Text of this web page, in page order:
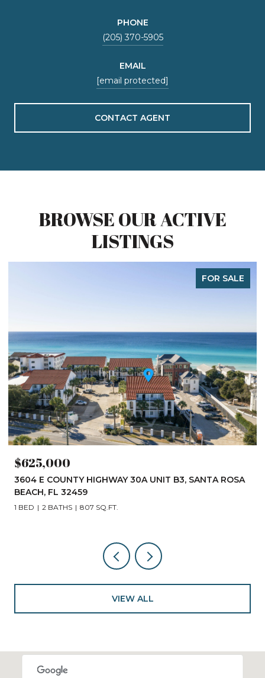
PHONE
(205) 370-5905
EMAIL
[email protected]
CONTACT AGENT
BROWSE OUR ACTIVE
LISTINGS
FOR SALE
$625,000
3604 E COUNTY HIGHWAY 30A UNIT B3, SANTA ROSA
BEACH, FL 32459
1 BED 2 BATHS 807 SQ.FT.
VIEW ALL